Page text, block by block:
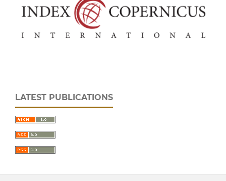
LATEST PUBLICATIONS